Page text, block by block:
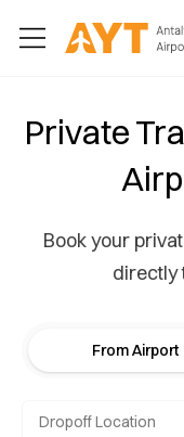
Private
Book your
directly
From Airport
Dropoff Location